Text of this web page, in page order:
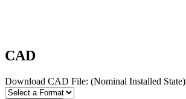
CAD
Download CAD File: (Nominal Installed State)